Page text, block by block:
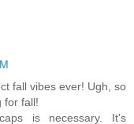
fall vibes ever! Ugh, so
for fall!
is necessary. It's